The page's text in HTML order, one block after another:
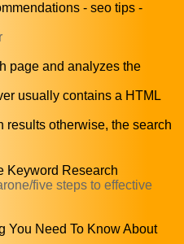
- seo tips -
page and analyzes the
usually contains a HTML
results otherwise, the search
Keyword Research
five steps to effective
You Need To Know About